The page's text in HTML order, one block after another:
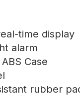
time display
alarm
Case
rubber